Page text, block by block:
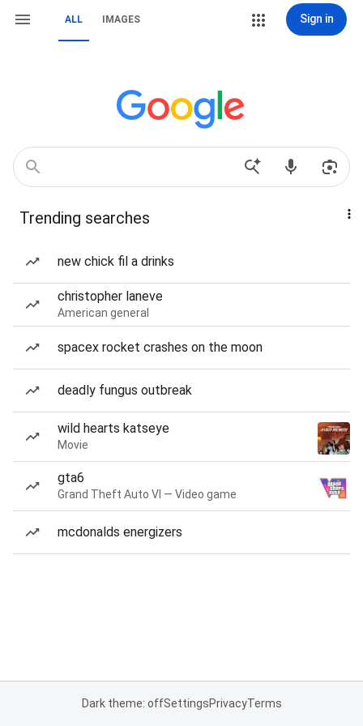
ALL IMAGES Sign in
Trending searches
new chick fil a drinks
christopher laneve
American general
spacex rocket crashes on the moon
deadly fungus outbreak
wild hearts katseye
Movie
gta6
Grand Theft Auto VI — Video game
mcdonalds energizers
Dark theme: offSettingsPrivacyTerms